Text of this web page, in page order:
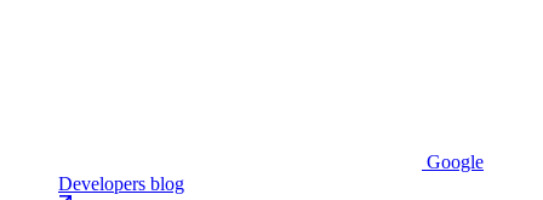
Google
Developers blog